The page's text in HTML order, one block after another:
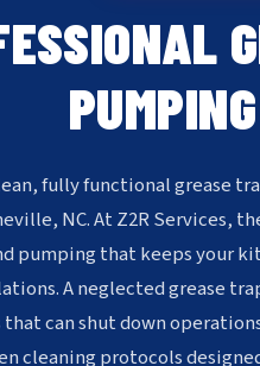
fully functional grease
NC. At Z2R Services,
pumping that keeps your
A neglected grease
can shut down
cleaning protocols